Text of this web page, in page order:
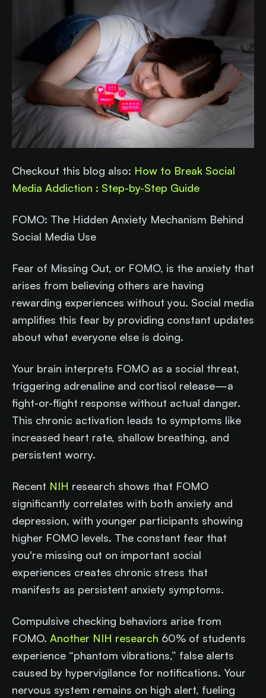
Checkout this blog also: How to Break Social
Media Addiction : Step-by-Step Guide
FOMO: The Hidden Anxiety Mechanism Behind
Social Media Use
Fear of Missing Out, or FOMO, is the anxiety that
arises from believing others are having
rewarding experiences without you. Social media
amplifies this fear by providing constant updates
about what everyone else is doing.
Your brain interprets FOMO as a social threat,
triggering adrenaline and cortisol release—a
fight-or-flight response without actual danger.
This chronic activation leads to symptoms like
increased heart rate, shallow breathing, and
persistent worry.
Recent NIH research shows that FOMO
significantly correlates with both anxiety and
depression, with younger participants showing
higher FOMO levels. The constant fear that
you're missing out on important social
experiences creates chronic stress that
manifests as persistent anxiety symptoms.
Compulsive checking behaviors arise from
FOMO. Another NIH research 60% of students
experience “phantom vibrations,” false alerts
caused by hypervigilance for notifications. Your
nervous system remains on high alert, fueling